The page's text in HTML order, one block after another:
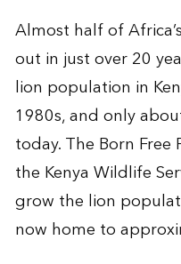
Almost half of
out in just over 20
lion population in
1980s, and only
today. The Born
the Kenya Wildlife
grow the lion
now home to